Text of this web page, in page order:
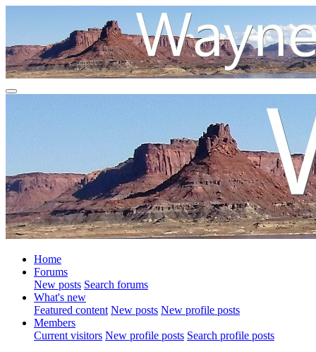
Home
Forums
New posts Search forums
What's new
Featured content New posts New profile posts
Members
Current visitors New profile posts Search profile posts